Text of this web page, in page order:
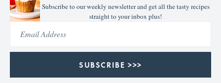
Subscribe to our weekly newsletter and get all the tasty recipes
straight to your inbox plus!
SUBSCRIBE >>>